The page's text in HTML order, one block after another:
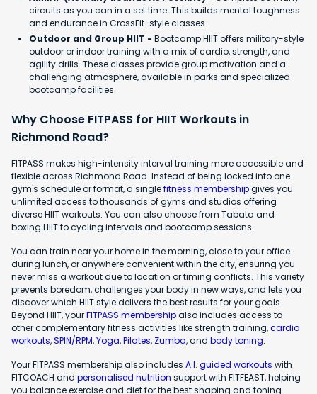
circuits as you can in a set time. This builds mental toughness
and endurance in CrossFit-style classes.
Outdoor and Group HIIT - Bootcamp HIIT offers military-style
outdoor or indoor training with a mix of cardio, strength, and
agility drills. These classes provide group motivation and a
challenging atmosphere, available in parks and specialized
bootcamp facilities.
Why Choose FITPASS for HIIT Workouts in
Richmond Road?
FITPASS makes high-intensity interval training more accessible and
flexible across Richmond Road. Instead of being locked into one
gym's schedule or format, a singlefitness membershipgives you
unlimited access to thousands of gyms and studios offering
diverse HIIT workouts. You can also choose from Tabata and
boxing HIIT to cycling intervals and bootcamp sessions.
You can train near your home in the morning, close to your office
during lunch, or anywhere convenient within the city, ensuring you
never miss a workout due to location or timing conflicts. This variety
prevents boredom, challenges your body in new ways, and lets you
discover which HIIT style delivers the best results for your goals.
Beyond HIIT, yourFITPASS membershipalso includes access to
other complementary fitness activities like strength training,cardio
workouts,SPIN/RPM,Yoga,Pilates, Zumba, and body toning.
Your FITPASS membership also includes A.I. guided workouts with
FITCOACH and personalised nutrition support with FITFEAST, helping
you balance exercise and diet for the best shaping and toning